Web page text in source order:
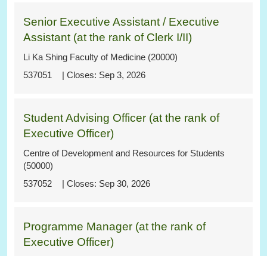
537051
Senior Executive Assistant / Executive
Assistant (at the rank of Clerk I/II)
Li Ka Shing Faculty of Medicine (20000)
Sep 3, 2026
537052
Student Advising Officer (at the rank of
Executive Officer)
Centre of Development and Resources for Students
(50000)
Sep 30, 2026
Programme Manager (at the rank of
Executive Officer)